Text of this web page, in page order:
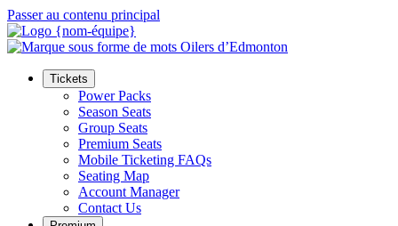
Passer au contenu principal
Tickets
Power Packs
Season Seats
Group Seats
Premium Seats
Mobile Ticketing FAQs
Seating Map
Account Manager
Contact Us